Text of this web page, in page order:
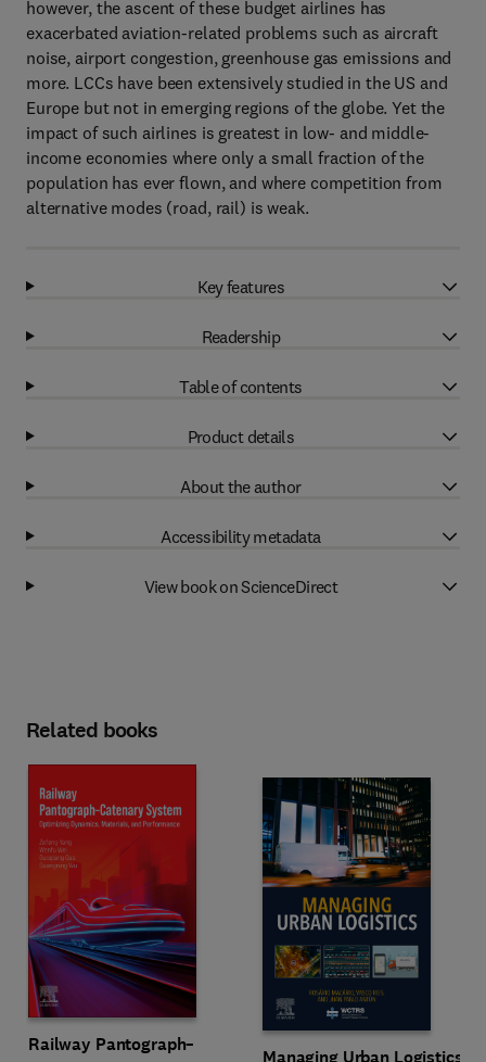
however, the ascent of these budget airlines has
exacerbated aviation-related problems such as aircraft
noise, airport congestion, greenhouse gas emissions and
more. LCCs have been extensively studied in the US and
Europe but not in emerging regions of the globe. Yet the
impact of such airlines is greatest in low- and middle-
income economies where only a small fraction of the
population has ever flown, and where competition from
alternative modes (road, rail) is weak.
Key features
Readership
Table of contents
Product details
About the author
Accessibility metadata
View book on ScienceDirect
Related books
Railway Pantograph–
Managing Urban Logistics